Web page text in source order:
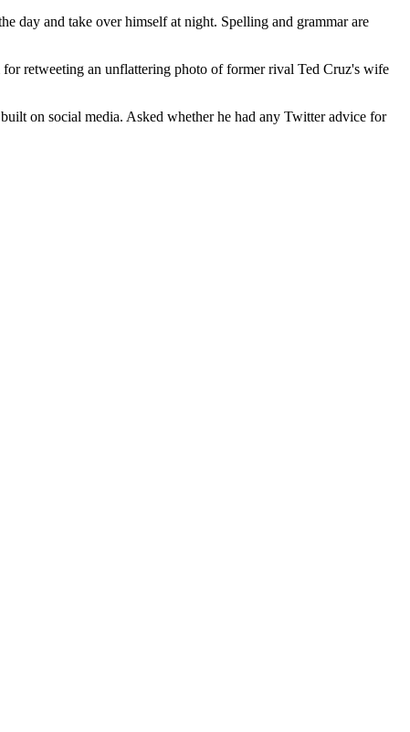
day and take over himself at night. Spelling and grammar are
retweeting an unflattering photo of former rival Ted Cruz's wife
on social media. Asked whether he had any Twitter advice for